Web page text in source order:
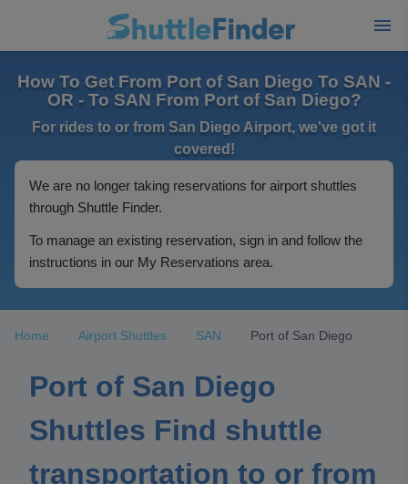
How To Get From Port of San Diego To SAN -
OR - To SAN From Port of San Diego?
For rides to or from San Diego Airport, we've got it
covered!
We are no longer taking reservations for airport shuttles
through Shuttle Finder.
To manage an existing reservation, sign in and follow the
instructions in our My Reservations area.
Home Airport Shuttles SAN Port of San Diego
Port of San Diego
Shuttles Find shuttle
transportation to or from